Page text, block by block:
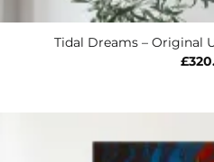
Tidal Dreams – Original
£